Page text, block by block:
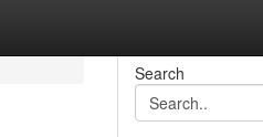
Search